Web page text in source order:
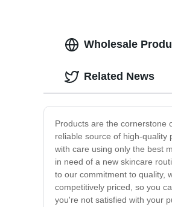
Wholesale
Products are the cornerstone
reliable source of high-quality
with care using only the best
in need of a new skincare
to our commitment to quality,
competitively priced, so you
you're not satisfied with your
Related News